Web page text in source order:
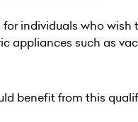
individuals who
appliances such as
benefit from this